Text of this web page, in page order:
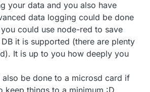
your data and you also have
data logging could be done
could use node-red to save
it is supported (there are plenty
It is up to you how deeply you
also be done to a microsd card if